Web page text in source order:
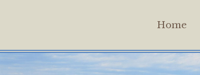
Home